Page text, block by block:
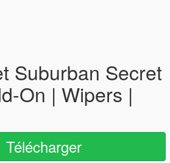
Suburban Secret
On | Wipers |
Télécharger